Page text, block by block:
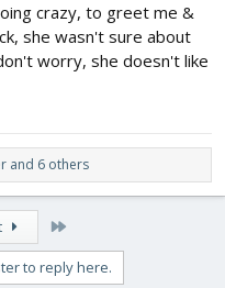
crazy, to greet me &
she wasn't sure about
worry, she doesn't like
and 6 others
to reply here.